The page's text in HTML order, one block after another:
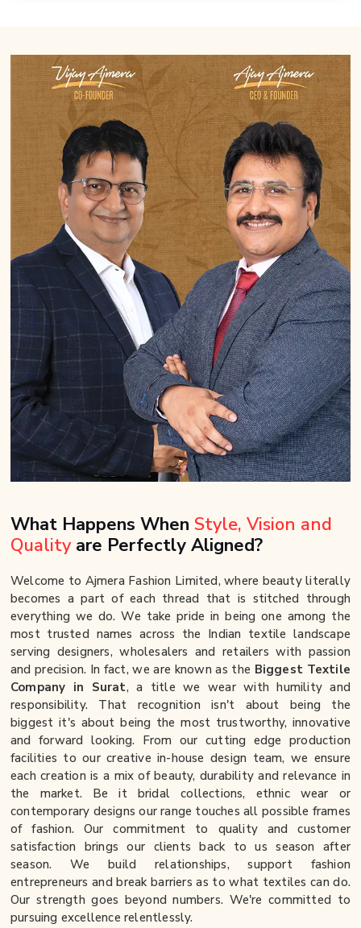
What Happens When Style, Vision and
Quality are Perfectly Aligned?
Welcome to Ajmera Fashion Limited, where beauty literally
becomes a part of each thread that is stitched through
everything we do. We take pride in being one among the
most trusted names across the Indian textile landscape
serving designers, wholesalers and retailers with passion
and precision. In fact, we are known as the Biggest Textile
Company in Surat, a title we wear with humility and
responsibility. That recognition isn't about being the
biggest it's about being the most trustworthy, innovative
and forward looking. From our cutting edge production
facilities to our creative in-house design team, we ensure
each creation is a mix of beauty, durability and relevance in
the market. Be it bridal collections, ethnic wear or
contemporary designs our range touches all possible frames
of fashion. Our commitment to quality and customer
satisfaction brings our clients back to us season after
season. We build relationships, support fashion
entrepreneurs and break barriers as to what textiles can do.
Our strength goes beyond numbers. We're committed to
pursuing excellence relentlessly.